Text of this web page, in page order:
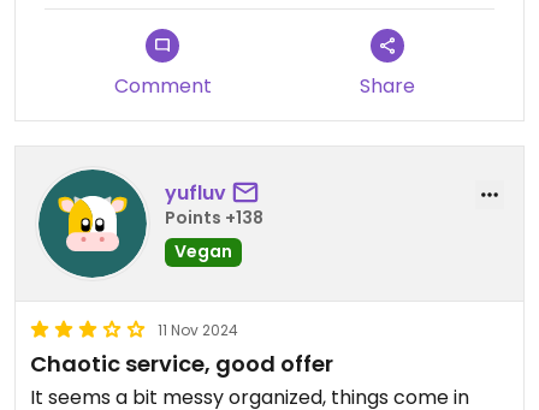
Comment Share
yufluv
Points +138
Vegan
11 Nov 2024
Chaotic service, good offer
It seems a bit messy organized, things come in